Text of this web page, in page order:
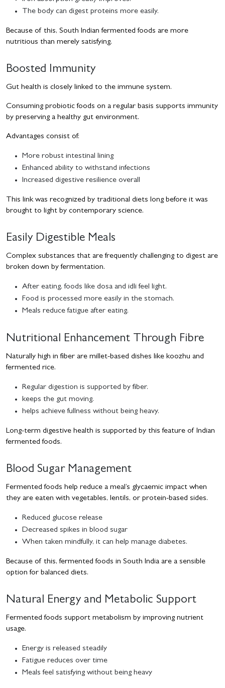
The body can digest proteins more easily.
Because of this, South Indian fermented foods are more
nutritious than merely satisfying.
Boosted Immunity
Gut health is closely linked to the immune system.
Consuming probiotic foods on a regular basis supports immunity
by preserving a healthy gut environment.
Advantages consist of:
More robust intestinal lining
Enhanced ability to withstand infections
Increased digestive resilience overall
This link was recognized by traditional diets long before it was
brought to light by contemporary science.
Easily Digestible Meals
Complex substances that are frequently challenging to digest are
broken down by fermentation.
After eating, foods like dosa and idli feel light.
Food is processed more easily in the stomach.
Meals reduce fatigue after eating.
Nutritional Enhancement Through Fibre
Naturally high in fiber are millet-based dishes like koozhu and
fermented rice.
Regular digestion is supported by fiber.
keeps the gut moving.
helps achieve fullness without being heavy.
Long-term digestive health is supported by this feature of Indian
fermented foods.
Blood Sugar Management
Fermented foods help reduce a meal’s glycaemic impact when
they are eaten with vegetables, lentils, or protein-based sides.
Reduced glucose release
Decreased spikes in blood sugar
When taken mindfully, it can help manage diabetes.
Because of this, fermented foods in South India are a sensible
option for balanced diets.
Natural Energy and Metabolic Support
Fermented foods support metabolism by improving nutrient
usage.
Energy is released steadily
Fatigue reduces over time
Meals feel satisfying without being heavy